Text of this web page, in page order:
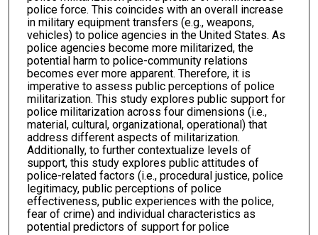
police force. This coincides with an overall increase
in military equipment transfers (e.g., weapons,
vehicles) to police agencies in the United States. As
police agencies become more militarized, the
potential harm to police-community relations
becomes ever more apparent. Therefore, it is
imperative to assess public perceptions of police
militarization. This study explores public support for
police militarization across four dimensions (i.e.,
material, cultural, organizational, operational) that
address different aspects of militarization.
Additionally, to further contextualize levels of
support, this study explores public attitudes of
police-related factors (i.e., procedural justice, police
legitimacy, public perceptions of police
effectiveness, public experiences with the police,
fear of crime) and individual characteristics as
potential predictors of support for police